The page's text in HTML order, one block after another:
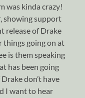
was kinda crazy!
showing support
release of Drake
things going on at
is them speaking
has been going
don’t have
I want to hear